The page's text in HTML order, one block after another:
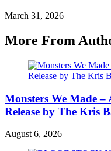
March 31, 2026
More From
Monsters We Made –
Release by The Kris
August 6, 2026